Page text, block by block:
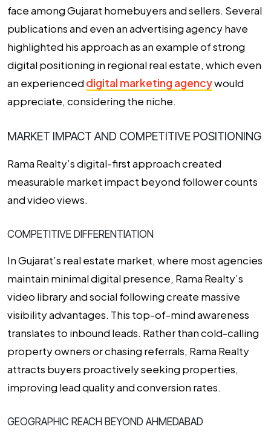
face among Gujarat homebuyers and sellers. Several
publications and even an advertising agency have
highlighted his approach as an example of strong
digital positioning in regional real estate, which even
an experienced digital marketing agencywould
appreciate, considering the niche.
MARKET IMPACT AND COMPETITIVE POSITIONING
Rama Realty’s digital-first approach created
measurable market impact beyond follower counts
and video views.
COMPETITIVE DIFFERENTIATION
In Gujarat’s real estate market, where most agencies
maintain minimal digital presence, Rama Realty’s
video library and social following create massive
visibility advantages. This top-of-mind awareness
translates to inbound leads. Rather than cold-calling
property owners or chasing referrals, Rama Realty
attracts buyers proactively seeking properties,
improving lead quality and conversion rates.
GEOGRAPHIC REACH BEYOND AHMEDABAD